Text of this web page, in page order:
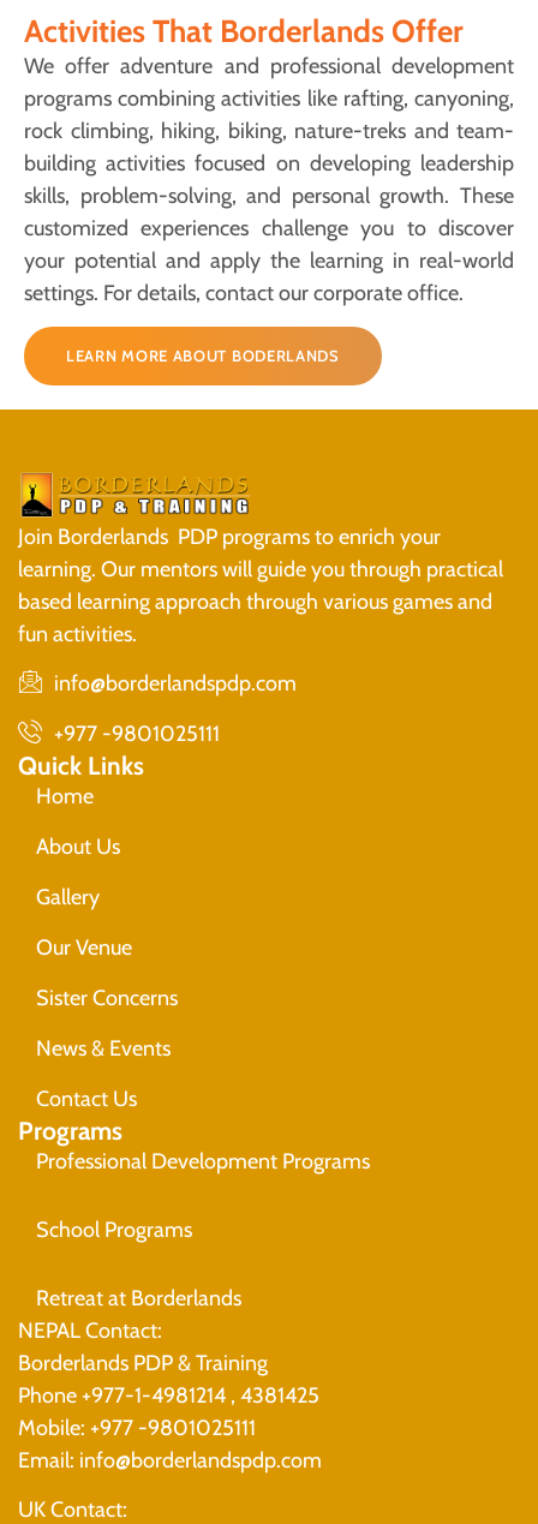
Activities That Borderlands Offer
We offer adventure and professional development
programs combining activities like rafting, canyoning,
rock climbing, hiking, biking, nature-treks and team-
building activities focused on developing leadership
skills, problem-solving, and personal growth. These
customized experiences challenge you to discover
your potential and apply the learning in real-world
settings. For details, contact our corporate office.
LEARN MORE ABOUT BODERLANDS
Join Borderlands PDP programs to enrich your
learning. Our mentors will guide you through practical
based learning approach through various games and
fun activities.
info@borderlandspdp.com
+977 -9801025111
Quick Links
Home
About Us
Gallery
Our Venue
Sister Concerns
News & Events
Contact Us
Programs
Professional Development Programs
School Programs
Retreat at Borderlands
NEPAL Contact:
Borderlands PDP & Training
Phone +977-1-4981214 , 4381425
Mobile: +977 -9801025111
Email: info@borderlandspdp.com
UK Contact: